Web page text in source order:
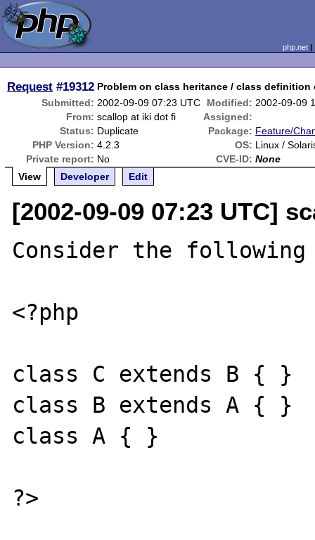
php.net
Request #19312 Problem on class heritance / class definition
Submitted: 2002-09-09 07:23 UTC Modified: 2002-09-09
From: scallop at iki dot fi
Assigned:
Status: Duplicate Package: Feature/
PHP Version: 4.2.3 OS: Linux /
Private report: No CVE-ID: None
View
Developer Edit
[2002-09-09 07:23 UTC]
Consider the following
<?php
class C extends B { }
class B extends A { }
class A { }
?>